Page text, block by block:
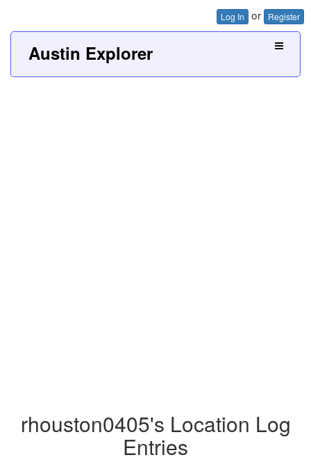
Log In or Register
Austin Explorer
rhouston0405's Location Log
Entries